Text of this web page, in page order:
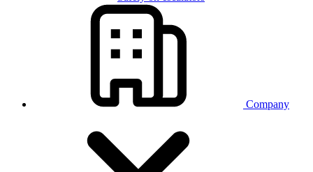
Company